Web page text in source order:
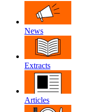
News
Extracts
Articles